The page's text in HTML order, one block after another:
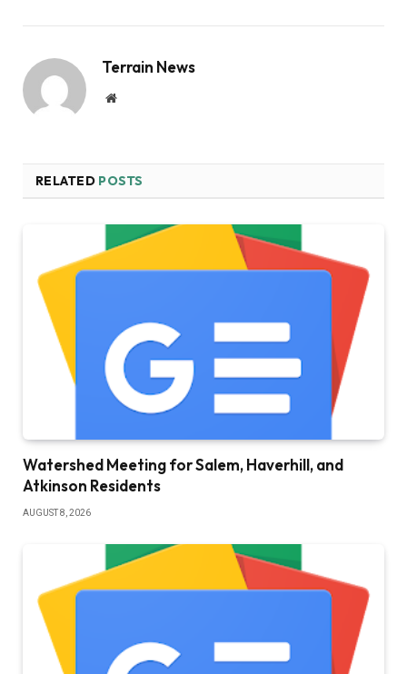
Terrain News
Website
RELATED POSTS
Watershed Meeting for Salem, Haverhill, and
Atkinson Residents
AUGUST 8, 2026